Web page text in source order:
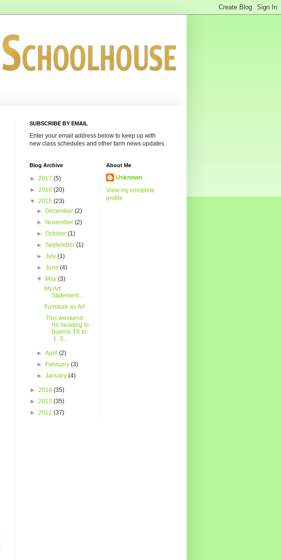
SUBSCRIBE BY EMAIL
Enter your email address below to keep up with
new class schedules and other farm news updates.
Blog Archive
► 2017 (5)
► 2016 (20)
▼ 2015 (23)
► December(2)
► November(2)
►October(1)
►September(1)
►July(1)
►June(4)
▼ May(3)
My Art
Statement...
Furniture as Art
This weekend
I'm heading to
Boerne TX to:
1. S...
►April(2)
► February(3)
►January(4)
► 2014 (35)
► 2013 (35)
► 2012 (37)
About Me
Unknown
View my complete
profile